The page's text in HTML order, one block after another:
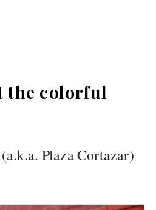
the colorful
Plaza Cortazar)